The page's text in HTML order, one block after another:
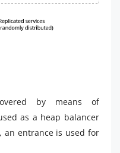
by means of
as a heap balancer
an entrance is used for